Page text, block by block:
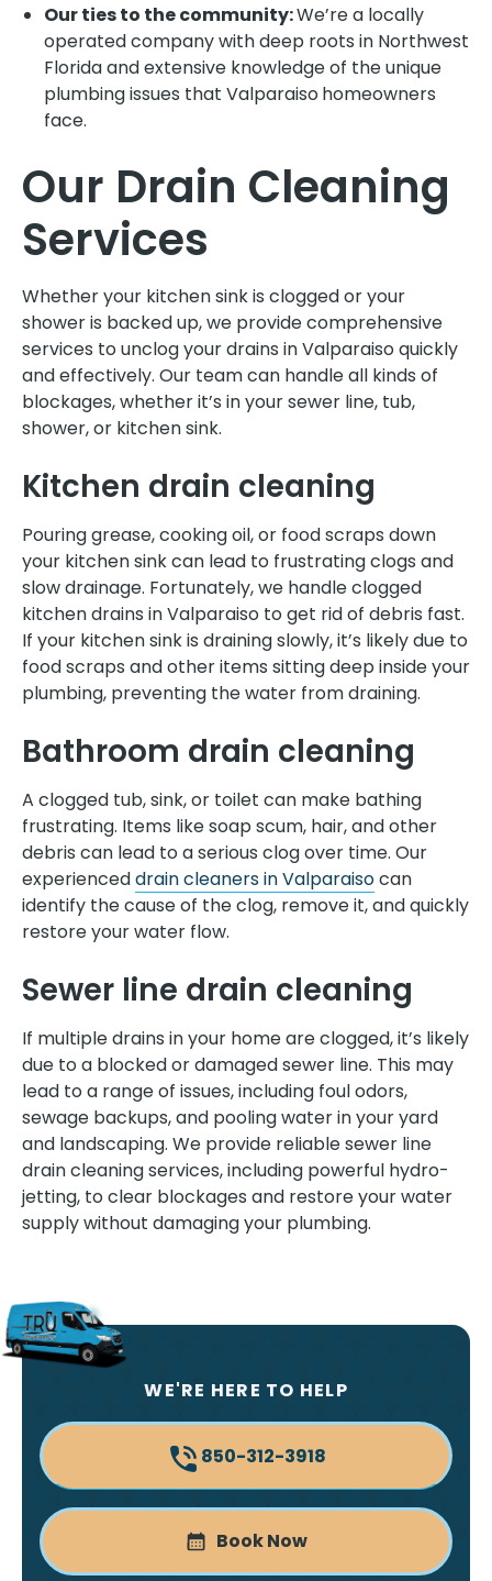
Our ties to the community:We’re a locally
operated company with deep roots in Northwest
Florida and extensive knowledge of the unique
plumbing issues that Valparaisohomeowners
face.
Our Drain Cleaning
Services
Whether your kitchen sink is clogged or your
shower is backed up, we provide comprehensive
services to unclog your drains in Valparaiso quickly
and effectively. Our team can handle all kinds of
blockages, whether it’s in your sewer line, tub,
shower, or kitchen sink.
Kitchen drain cleaning
Pouring grease, cooking oil, or food scraps down
your kitchen sink can lead to frustrating clogs and
slow drainage. Fortunately, we handle clogged
kitchen drains in Valparaiso to get rid of debris fast.
If your kitchen sink is draining slowly, it’s likely due to
food scraps and other items sitting deep inside your
plumbing, preventing the water from draining.
Bathroom drain cleaning
A clogged tub, sink, or toilet can make bathing
frustrating. Items like soap scum, hair, and other
debris can lead to a serious clog over time. Our
experienceddrain cleaners in Valparaisocan
identify the cause of the clog, remove it, and quickly
restore your water flow.
Sewer line drain cleaning
If multiple drains in your home are clogged, it’s likely
due to a blocked or damaged sewer line. This may
lead to a range of issues, including foul odors,
sewage backups, and pooling water in your yard
and landscaping. We provide reliable sewer line
drain cleaning services, including powerful hydro-
jetting, to clear blockages and restore your water
supply without damaging your plumbing.
WE'RE HERE TO HELP
Book Now
850-312-3918